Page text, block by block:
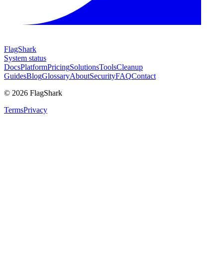
FlagShark
System status
DocsPlatformPricingSolutionsToolsCleanup
GuidesBlogGlossaryAboutSecurityFAQContact
© 2026 FlagShark
TermsPrivacy